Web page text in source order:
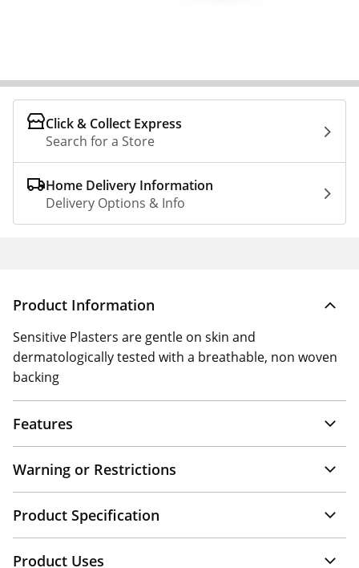
Click & Collect Express
Search for a Store
Home Delivery Information
Delivery Options & Info
Product Information
Sensitive Plasters are gentle on skin and
dermatologically tested with a breathable, non woven
backing
Features
Warning or Restrictions
Product Specification
Product Uses